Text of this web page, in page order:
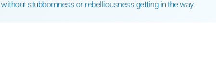
stubbornness or rebelliousness getting in the way.